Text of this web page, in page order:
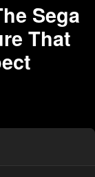
Sega
That